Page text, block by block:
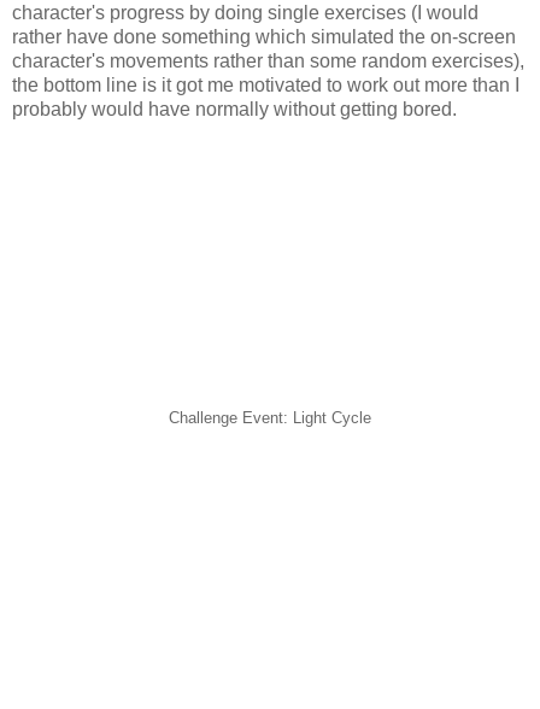
character's progress by doing single exercises (I would
rather have done something which simulated the on-screen
character's movements rather than some random exercises),
the bottom line is it got me motivated to work out more than I
probably would have normally without getting bored.
Challenge Event: Light Cycle